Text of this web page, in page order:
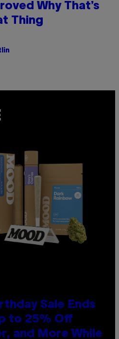
Why That’s
Thing
Sale Ends
to 25% Off
and More While